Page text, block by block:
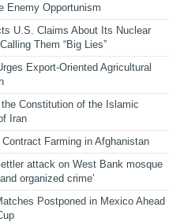
Enemy Opportunism
U.S. Claims About Its Nuclear
Them “Big Lies”
Export-Oriented Agricultural
Constitution of the Islamic
Iran
Contract Farming in Afghanistan
attack on West Bank mosque
organized crime’
Postponed in Mexico Ahead